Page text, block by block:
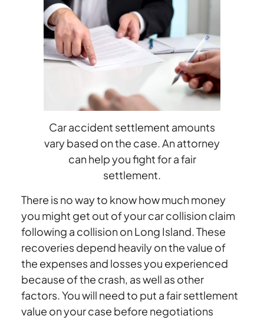
Settlement?Car accident settlement amounts
vary based on the case. An attorney
can help you fight for a fair
settlement.
There is no way to know how much money
you might get out of your car collision claim
following a collision on Long Island. These
recoveries depend heavily on the value of
the expenses and losses you experienced
because of the crash, as well as other
factors. You will need to put a fair settlement
value on your case before negotiations